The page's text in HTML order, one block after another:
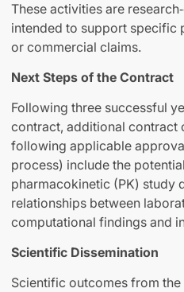
These activities are
intended to support specific
or commercial claims.
Next Steps of the Contract
Following three successful
contract, additional contract
following applicable
process) include the
pharmacokinetic (PK) study
relationships between
computational findings and
Scientific Dissemination
Scientific outcomes from